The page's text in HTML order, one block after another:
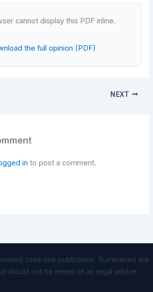
cannot display this PDF inline.
the full opinion (PDF)
NEXT
in to post a comment.
case-law publication. Summaries are
should not be relied on as legal advice.